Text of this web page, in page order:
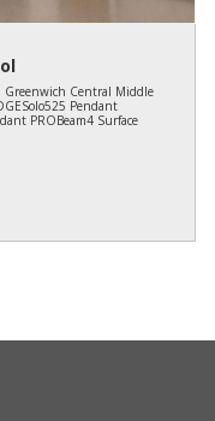
Greenwich Central Middle
Pendant
PROBeam4 Surface